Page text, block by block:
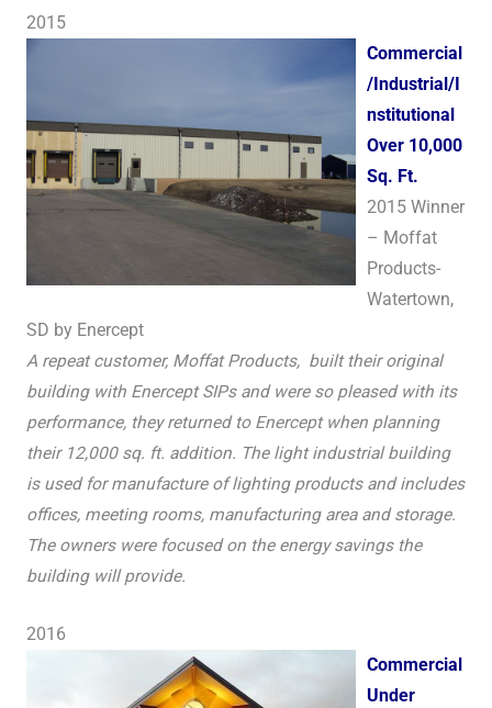
2015
Commercial
/Industrial/I
nstitutional
Over 10,000
Sq. Ft.
2015 Winner
– Moffat
Products-
Watertown,
SD by Enercept
A repeat customer, Moffat Products, built their original
building with Enercept SIPs and were so pleased with its
performance, they returned to Enercept when planning
their 12,000 sq. ft. addition. The light industrial building
is used for manufacture of lighting products and includes
offices, meeting rooms, manufacturing area and storage.
The owners were focused on the energy savings the
building will provide.
2016
Commercial
Under